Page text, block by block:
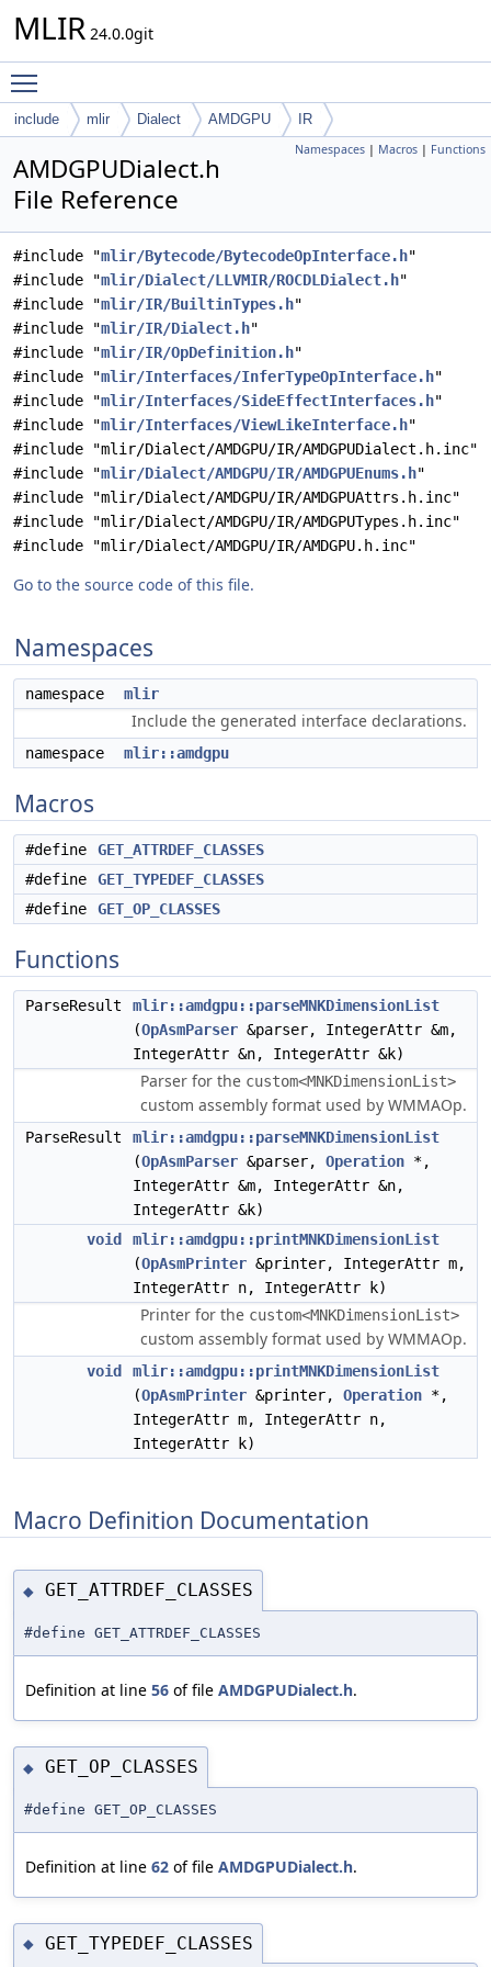
MLIR 24.0.0git
include mlir Dialect AMDGPU IR
Namespaces | Macros | Functions
AMDGPUDialect.h
File Reference
#include "mlir/Bytecode/BytecodeOpInterface.h"
#include "mlir/Dialect/LLVMIR/ROCDLDialect.h"
#include "mlir/IR/BuiltinTypes.h"
#include "mlir/IR/Dialect.h"
#include "mlir/IR/OpDefinition.h"
#include "mlir/Interfaces/InferTypeOpInterface.h"
#include "mlir/Interfaces/SideEffectInterfaces.h"
#include "mlir/Interfaces/ViewLikeInterface.h"
#include "mlir/Dialect/AMDGPU/IR/AMDGPUDialect.h.inc"
#include "mlir/Dialect/AMDGPU/IR/AMDGPUEnums.h"
#include "mlir/Dialect/AMDGPU/IR/AMDGPUAttrs.h.inc"
#include "mlir/Dialect/AMDGPU/IR/AMDGPUTypes.h.inc"
#include "mlir/Dialect/AMDGPU/IR/AMDGPU.h.inc"
Go to the source code of this file.
Namespaces
namespace mlir
Include the generated interface declarations.
namespace mlir::amdgpu
Macros
#define
GET_ATTRDEF_CLASSES
#define
GET_TYPEDEF_CLASSES
#define
GET_OP_CLASSES
Functions
ParseResult
mlir::amdgpu::parseMNKDimensionList
(OpAsmParser &parser, IntegerAttr &m,
IntegerAttr &n, IntegerAttr &k)
Parser for the custom<MNKDimensionList>
custom assembly format used by WMMAOp.
ParseResult
mlir::amdgpu::parseMNKDimensionList
(OpAsmParser &parser, Operation *,
IntegerAttr &m, IntegerAttr &n,
IntegerAttr &k)
void
mlir::amdgpu::printMNKDimensionList
(OpAsmPrinter &printer, IntegerAttr m,
IntegerAttr n, IntegerAttr k)
Printer for the custom<MNKDimensionList>
custom assembly format used by WMMAOp.
void
mlir::amdgpu::printMNKDimensionList
(OpAsmPrinter &printer, Operation *,
IntegerAttr m, IntegerAttr n,
IntegerAttr k)
Macro Definition Documentation
◆ GET_ATTRDEF_CLASSES
#define GET_ATTRDEF_CLASSES
Definition at line 56 of file AMDGPUDialect.h.
◆ GET_OP_CLASSES
#define GET_OP_CLASSES
Definition at line 62 of file AMDGPUDialect.h.
◆ GET_TYPEDEF_CLASSES